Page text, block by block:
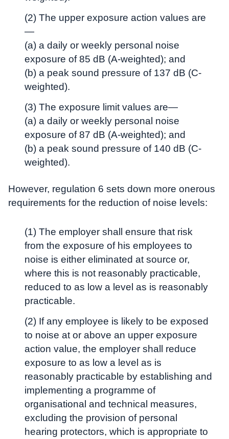
(2) The upper exposure action values are
—
(a) a daily or weekly personal noise
exposure of 85 dB (A-weighted); and
(b) a peak sound pressure of 137 dB (C-
weighted).
(3) The exposure limit values are—
(a) a daily or weekly personal noise
exposure of 87 dB (A-weighted); and
(b) a peak sound pressure of 140 dB (C-
weighted).
However, regulation 6 sets down more onerous
requirements for the reduction of noise levels:
(1) The employer shall ensure that risk
from the exposure of his employees to
noise is either eliminated at source or,
where this is not reasonably practicable,
reduced to as low a level as is reasonably
practicable.
(2) If any employee is likely to be exposed
to noise at or above an upper exposure
action value, the employer shall reduce
exposure to as low a level as is
reasonably practicable by establishing and
implementing a programme of
organisational and technical measures,
excluding the provision of personal
hearing protectors, which is appropriate to